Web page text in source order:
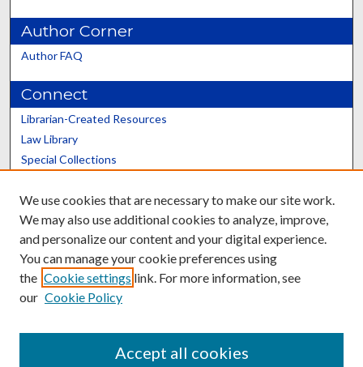
Author Corner
Author FAQ
Connect
Librarian-Created Resources
Law Library
Special Collections
Scholars@UK
Contact the Repository
We use cookies that are necessary to make our site work.
We may also use additional cookies to analyze, improve,
and personalize our content and your digital experience.
You can manage your cookie preferences using
the Cookie settings link. For more information, see
our Cookie Policy
Accept all cookies